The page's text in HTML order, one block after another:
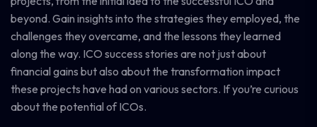
beyond. Gain insights into the strategies they employed, the
challenges they overcame, and the lessons they learned
along the way. ICO success stories are not just about
financial gains but also about the transformation impact
these projects have had on various sectors. If you’re curious
about the potential of ICOs.